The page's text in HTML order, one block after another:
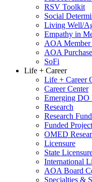
RSV Toolkit
Social
Living Well/
Empathy in
AOA Member
AOA
SoFi
Life + Career
Life + Career
Career Center
Emerging DO
Research
Research
Funded
OMED
Licensure
State
International
AOA Board
Specialties &